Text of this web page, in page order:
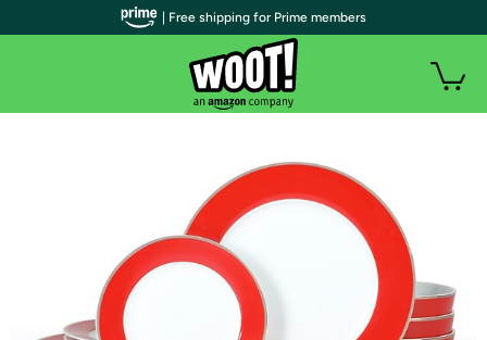
| Free shipping for Prime members